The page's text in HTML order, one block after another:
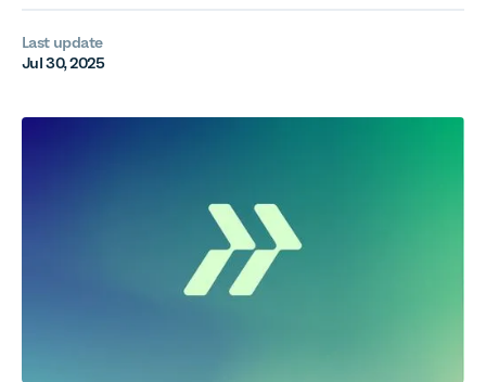
Last update
Jul 30, 2025